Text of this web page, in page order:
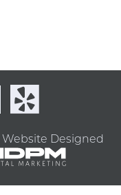
Website Designed